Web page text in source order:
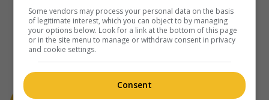
Some vendors may process your personal data on the basis
of legitimate interest, which you can object to by managing
your options below. Look for a link at the bottom of this page
or in the site menu to manage or withdraw consent in privacy
and cookie settings.
Consent